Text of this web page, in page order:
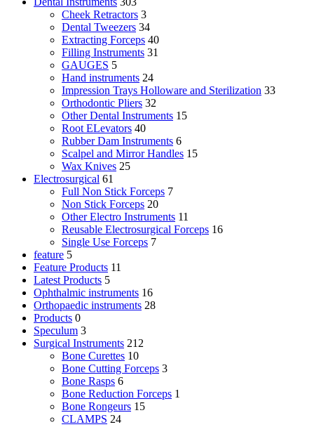
Cheek Retractors 3
Dental Tweezers 34
Extracting Forceps 40
Filling Instruments 31
GAUGES 5
Hand instruments 24
Impression Trays Holloware and Sterilization 33
Orthodontic Pliers 32
Other Dental Instruments 15
Root ELevators 40
Rubber Dam Instruments 6
Scalpel and Mirror Handles 15
Wax Knives 25
Electrosurgical 61
Full Non Stick Forceps 7
Non Stick Forceps 20
Other Electro Instruments 11
Reusable Electrosurgical Forceps 16
Single Use Forceps 7
feature 5
Feature Products 11
Latest Products 5
Ophthalmic instruments 16
Orthopaedic instruments 28
Products 0
Speculum 3
Surgical Instruments 212
Bone Curettes 10
Bone Cutting Forceps 3
Bone Rasps 6
Bone Reduction Forceps 1
Bone Rongeurs 15
CLAMPS 24